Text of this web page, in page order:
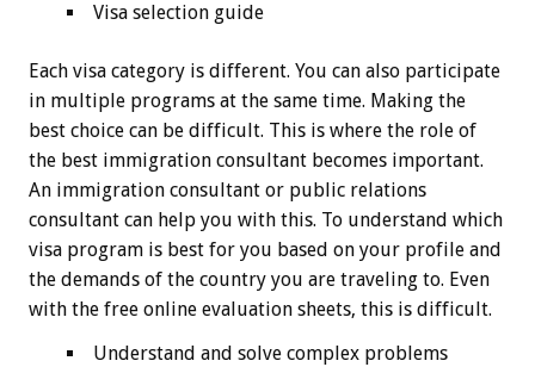
Visa selection guide
Each visa category is different. You can also participate
in multiple programs at the same time. Making the
best choice can be difficult. This is where the role of
the best immigration consultant becomes important.
An immigration consultant or public relations
consultant can help you with this. To understand which
visa program is best for you based on your profile and
the demands of the country you are traveling to. Even
with the free online evaluation sheets, this is difficult.
Understand and solve complex problems